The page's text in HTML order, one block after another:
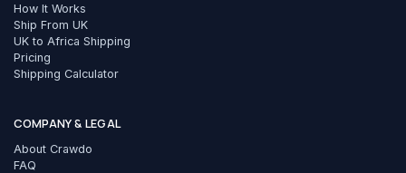
How It Works
Ship From UK
UK to Africa Shipping
Pricing
Shipping Calculator
COMPANY & LEGAL
About Crawdo
FAQ